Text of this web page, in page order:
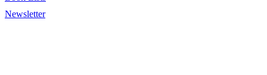
Newsletter